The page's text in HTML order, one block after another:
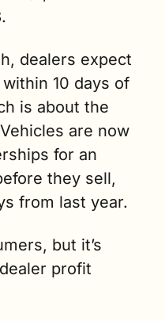
dealers expect
10 days of
is about the
are now
for an
they sell,
from last year.
but it’s
profit